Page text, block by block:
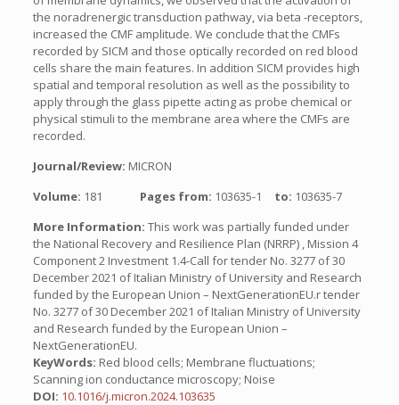
the noradrenergic transduction pathway, via beta -receptors,
increased the CMF amplitude. We conclude that the CMFs
recorded by SICM and those optically recorded on red blood
cells share the main features. In addition SICM provides high
spatial and temporal resolution as well as the possibility to
apply through the glass pipette acting as probe chemical or
physical stimuli to the membrane area where the CMFs are
recorded.
Journal/Review: MICRON
Volume: 181 Pages from: 103635-1 to: 103635-7
More Information: This work was partially funded under
the National Recovery and Resilience Plan (NRRP) , Mission 4
Component 2 Investment 1.4-Call for tender No. 3277 of 30
December 2021 of Italian Ministry of University and Research
funded by the European Union – NextGenerationEU.r tender
No. 3277 of 30 December 2021 of Italian Ministry of University
and Research funded by the European Union –
NextGenerationEU.
KeyWords: Red blood cells; Membrane fluctuations;
Scanning ion conductance microscopy; Noise
DOI: 10.1016/j.micron.2024.103635